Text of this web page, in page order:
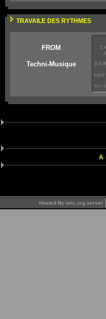
TRAVAILE DES RYTHMES
FROM
Techni-Musique
A
Hosted By oric.org server